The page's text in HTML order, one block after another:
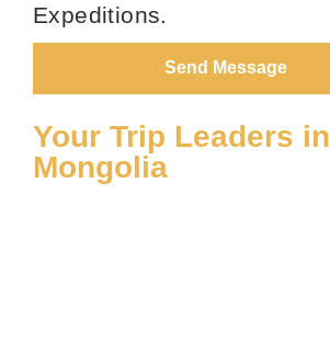
Expeditions.
Send Message
Your Trip Leaders in
Mongolia